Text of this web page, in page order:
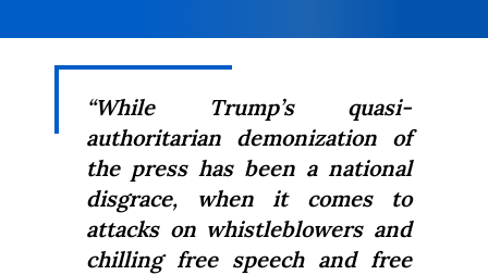
“While Trump’s quasi-
authoritarian demonization of
the press has been a national
disgrace, when it comes to
attacks on whistleblowers and
chilling free speech and free